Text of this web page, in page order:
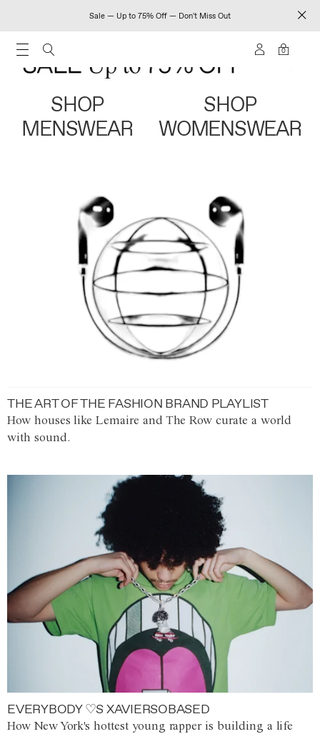
Sale — Up to 75% Off — Don't Miss Out
0
SHOP
MENSWEAR
SHOP
WOMENSWEAR
THE ART OF THE FASHION BRAND PLAYLIST
How houses like Lemaire and The Row curate a world
with sound.
EVERYBODY ♡S XAVIERSOBASED
How New York's hottest young rapper is building a life